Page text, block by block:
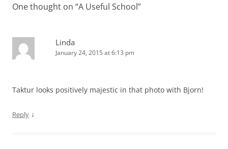
One thought on “A Useful School”
Linda
January 24, 2015 at 6:13 pm
Taktur looks positively majestic in that photo with Bjorn!
Reply ↓